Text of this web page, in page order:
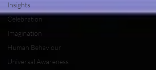
Insights
Celebration
Imagination
Human Behaviour
Universal Awareness